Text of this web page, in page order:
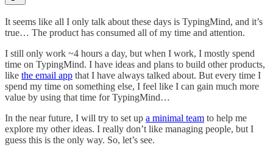
It seems like all I only talk about these days is TypingMind, and it’s
true… The product has consumed all of my time and attention.
I still only work ~4 hours a day, but when I work, I mostly spend
time on TypingMind. I have ideas and plans to build other products,
like the email app that I have always talked about. But every time I
spend my time on something else, I feel like I can gain much more
value by using that time for TypingMind…
In the near future, I will try to set up a minimal team to help me
explore my other ideas. I really don’t like managing people, but I
guess this is the only way. So, let’s see.